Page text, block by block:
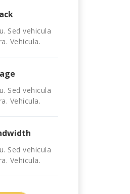
Sed vehicula
Vehicula.
Sed vehicula
Vehicula.
Sed vehicula
Vehicula.